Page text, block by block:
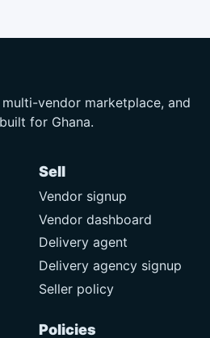
vendor marketplace, and
for Ghana.
Sell
Vendor signup
Vendor dashboard
Delivery agent
Delivery agency signup
Seller policy
Policies